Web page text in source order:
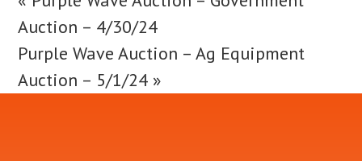
Auction – 4/30/24
Purple Wave Auction – Ag Equipment
Auction – 5/1/24 »